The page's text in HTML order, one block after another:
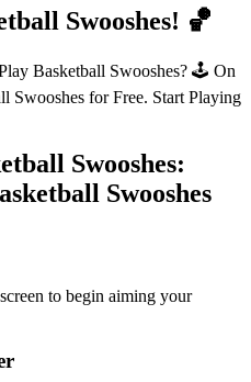
Swooshes! 🏀
Basketball Swooshes? 🕹️ On
Swooshes for Free. Start Playing
Swooshes:
Swooshes
to begin aiming your